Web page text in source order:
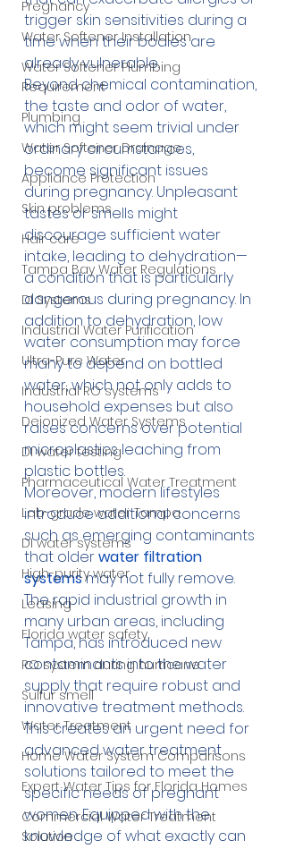
Pregnancy
Water Softener Installation
Water Softener Plumbing
Requirement
Plumbing
Water Softener Drainage
Appliance Protection
Skin problems
Hair care
Tampa Bay Water Regulations
DI Systems
Industrial Water Purification
Ultra-Pure Water
Industrial RO systems
Deionized Water Systems
DI water testing
Pharmaceutical Water Treatment
Lab-grade water Tampa
DI water systems
High-purity water
Leasing
Florida water safety
RO system during hurricane
Sulfur smell
Water Treatment
Home Water System Comparisons
Expert Water Tips for Florida Homes
Commercial Water Treatment
Solution
trigger skin sensitivities during a
time when their bodies are
already vulnerable.
Beyond chemical contamination,
the taste and odor of water,
which might seem trivial under
ordinary circumstances,
become significant issues
during pregnancy. Unpleasant
tastes or smells might
discourage sufficient water
intake, leading to dehydration—
a condition that is particularly
dangerous during pregnancy. In
addition to dehydration, low
water consumption may force
many to depend on bottled
water, which not only adds to
household expenses but also
raises concerns over potential
microplastics leaching from
plastic bottles.
Moreover, modern lifestyles
introduce additional concerns
such as emerging contaminants
that older water filtration
systems may not fully remove.
The rapid industrial growth in
many urban areas, including
Tampa, has introduced new
contaminants into the water
supply that require robust and
innovative treatment methods.
This creates an urgent need for
advanced water treatment
solutions tailored to meet the
specific needs of pregnant
women. Equipped with the
knowledge of what exactly can